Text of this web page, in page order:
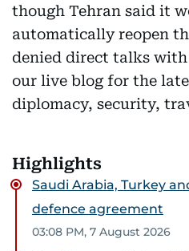
though Tehran said it
automatically reopen
denied direct talks
our live blog for the
diplomacy, security,
Highlights
Saudi Arabia, Turkey
defence agreement
03:08 PM, 7 August 2026